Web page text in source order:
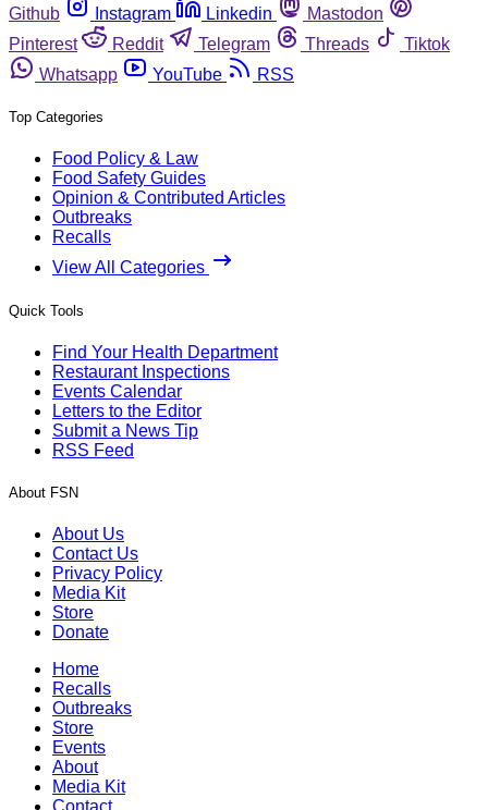
Github
Instagram Linkedin
Mastodon
Pinterest
Reddit Telegram Threads
Tiktok
Whatsapp
YouTube RSS
Top Categories
Food Policy & Law
Food Safety Guides
Opinion & Contributed Articles
Outbreaks
Recalls
View All Categories
Quick Tools
Find Your Health Department
Restaurant Inspections
Events Calendar
Letters to the Editor
Submit a News Tip
RSS Feed
About FSN
About Us
Contact Us
Privacy Policy
Media Kit
Store
Donate
Home
Recalls
Outbreaks
Store
Events
About
Media Kit
Contact